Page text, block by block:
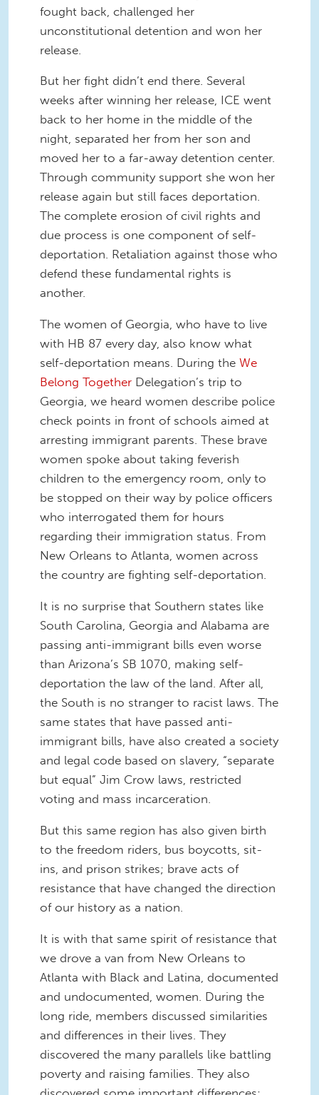
fought back, challenged her
unconstitutional detention and won her
release.
But her fight didn’t end there. Several
weeks after winning her release, ICE went
back to her home in the middle of the
night, separated her from her son and
moved her to a far-away detention center.
Through community support she won her
release again but still faces deportation.
The complete erosion of civil rights and
due process is one component of self-
deportation. Retaliation against those who
defend these fundamental rights is
another.
The women of Georgia, who have to live
with HB 87 every day, also know what
self-deportation means. During the We
Belong Together Delegation’s trip to
Georgia, we heard women describe police
check points in front of schools aimed at
arresting immigrant parents. These brave
women spoke about taking feverish
children to the emergency room, only to
be stopped on their way by police officers
who interrogated them for hours
regarding their immigration status. From
New Orleans to Atlanta, women across
the country are fighting self-deportation.
It is no surprise that Southern states like
South Carolina, Georgia and Alabama are
passing anti-immigrant bills even worse
than Arizona’s SB 1070, making self-
deportation the law of the land. After all,
the South is no stranger to racist laws. The
same states that have passed anti-
immigrant bills, have also created a society
and legal code based on slavery, “separate
but equal” Jim Crow laws, restricted
voting and mass incarceration.
But this same region has also given birth
to the freedom riders, bus boycotts, sit-
ins, and prison strikes; brave acts of
resistance that have changed the direction
of our history as a nation.
It is with that same spirit of resistance that
we drove a van from New Orleans to
Atlanta with Black and Latina, documented
and undocumented, women. During the
long ride, members discussed similarities
and differences in their lives. They
discovered the many parallels like battling
poverty and raising families. They also